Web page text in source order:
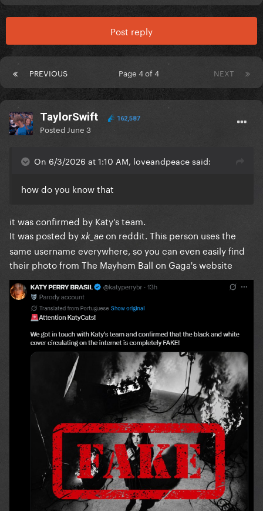
Post reply
PREVIOUS NEXT
Page 4 of 4
TaylorSwift 162,587
Posted June 3
On 6/3/2026 at 1:10 AM, loveandpeace said:
how do you know that
it was confirmed by Katy's team.
It was posted by xk_ae on reddit. This person uses the
same username everywhere, so you can even easily find
their photo from The Mayhem Ball on Gaga's website